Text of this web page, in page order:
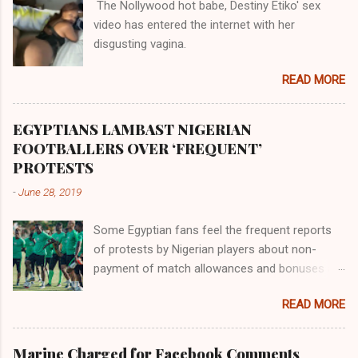
the Havilah land where there are good quality
gold, bdellium and fine onyx stones. Pison was
the oldest of the rivers and it flowed through
river flowed northward to Ethiopia. It was when
Africa had been overtaken by virtue of her
proximity to the Great Water that other parts of
the world began to encounter the remaining
The Nollywood hot babe, Destiny Etiko' sex
video has entered the internet with her
disgusting vagina.
READ MORE
EGYPTIANS LAMBAST NIGERIAN
FOOTBALLERS OVER ‘FREQUENT’
PROTESTS
-June 28, 2019
Some Egyptian fans feel the frequent reports
of protests by Nigerian players about non-
payment of match allowances and bonuses are
Within the last two months, Nigerian teams
taking part in international competitions have
protested over alleged non-payment of
READ MORE
Marine Charged for Facebook Comments